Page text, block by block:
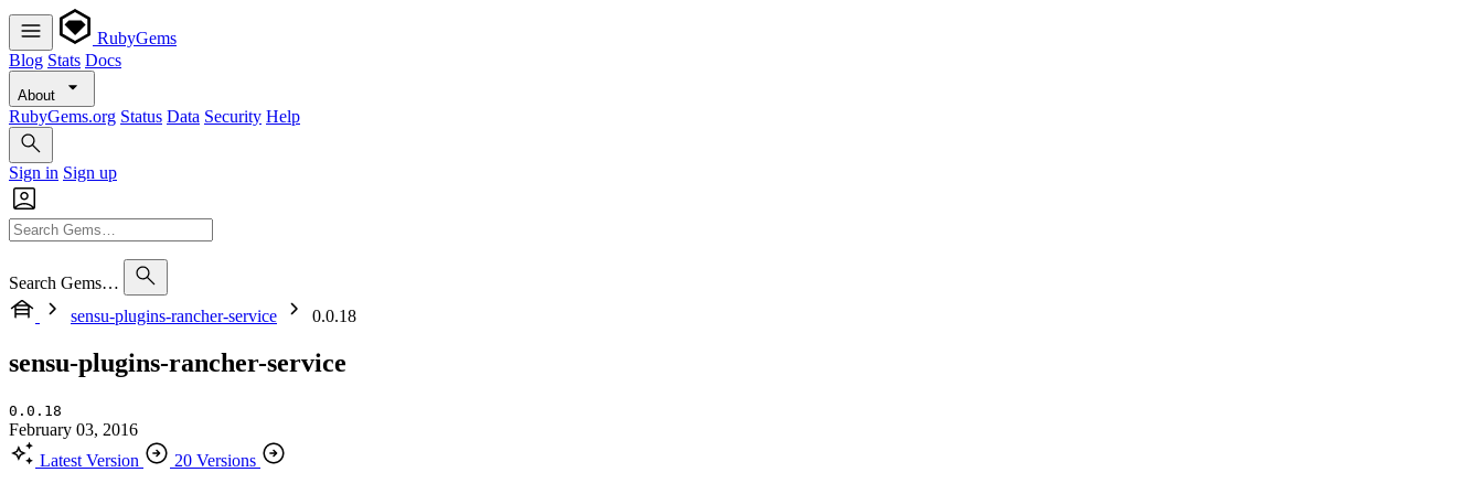
RubyGems
Blog Stats Docs
About
RubyGems.org Status Data Security Help
Sign in Sign up
Search Gems…
sensu-plugins-rancher-service
0.0.18
sensu-plugins-rancher-service
0.0.18
February 03, 2016
Latest Version
20 Versions